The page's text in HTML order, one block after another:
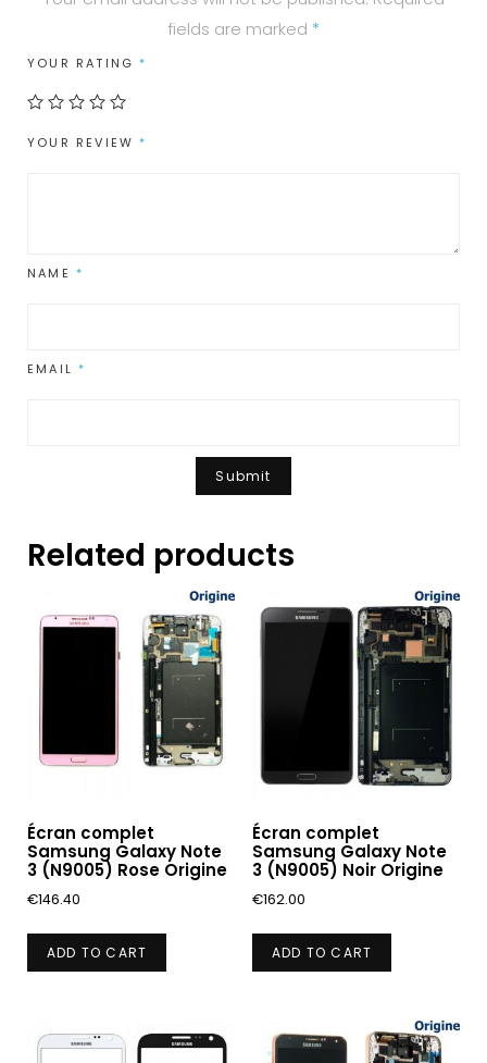
fields are marked *
YOUR RATING *
YOUR REVIEW *
NAME *
EMAIL *
Related products
Écran complet
Samsung Galaxy Note
3 (N9005) Rose Origine
€146.40
ADD TO CART
Écran complet
Samsung Galaxy Note
3 (N9005) Noir Origine
€162.00
ADD TO CART